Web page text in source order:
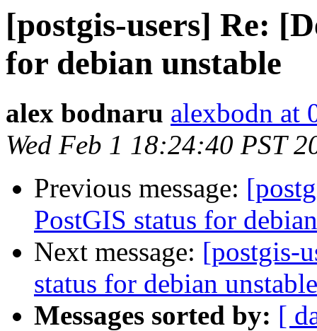
[postgis-users] Re:
for debian unstable
alex bodnaru alexbodn at
Wed Feb 1 18:24:40 PST
Previous message:
PostGIS status for
Next message: [postgis-
status for debian unstable
Messages sorted by: [